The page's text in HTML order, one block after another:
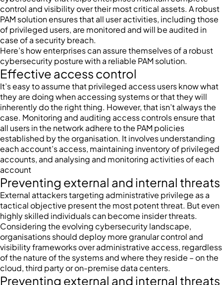
control and visibility over their most critical assets. A robust
PAM solution ensures that all user activities, including those
of privileged users, are monitored and will be audited in
case of a security breach.
Here’s how enterprises can assure themselves of a robust
cybersecurity posture with a reliable PAM solution.
Effective access control
It’s easy to assume that privileged access users know what
they are doing when accessing systems or that they will
inherently do the right thing. However, that isn’t always the
case. Monitoring and auditing access controls ensure that
all users in the network adhere to the PAM policies
established by the organisation. It involves understanding
each account’s access, maintaining inventory of privileged
accounts, and analysing and monitoring activities of each
account
Preventing external and internal threats
External attackers targeting administrative privilege as a
tactical objective present the most potent threat. But even
highly skilled individuals can become insider threats.
Considering the evolving cybersecurity landscape,
organisations should deploy more granular control and
visibility frameworks over administrative access, regardless
of the nature of the systems and where they reside – on the
cloud, third party or on-premise data centers.
Preventing external and internal threats